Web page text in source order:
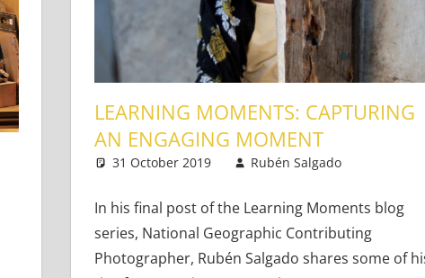
Young Learners
LEARNING MOMENTS: CAPTURING
AN ENGAGING MOMENT
31 October 2019 Rubén Salgado
In his final post of the Learning Moments blog
series, National Geographic Contributing
Photographer, Rubén Salgado shares some of